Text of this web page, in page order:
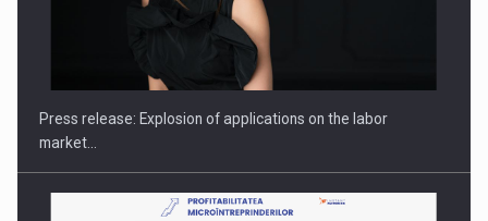
PUTTING ROMANIAN CORPORATE COMPANIES ON THE
INTERNATIONAL BUSINESS SCENE
Press release: Explosion of applications on the labor
market…